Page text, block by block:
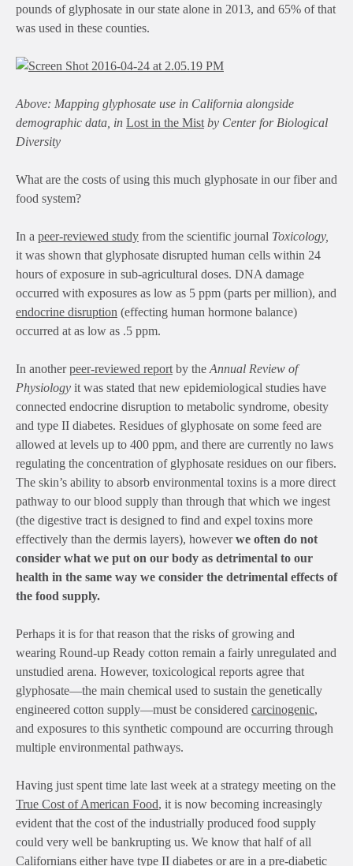
pounds of glyphosate in our state alone in 2013, and 65% of that
was used in these counties.
Above: Mapping glyphosate use in California alongside
demographic data, in Lost in the Mist by Center for Biological
Diversity
What are the costs of using this much glyphosate in our fiber and
food system?
In a peer-reviewed study from the scientific journal Toxicology,
it was shown that glyphosate disrupted human cells within 24
hours of exposure in sub-agricultural doses. DNA damage
occurred with exposures as low as 5 ppm (parts per million), and
endocrine disruption (effecting human hormone balance)
occurred at as low as .5 ppm.
In anotherpeer-reviewed reportby theAnnual Review of
Physiology it was stated that new epidemiological studies have
connected endocrine disruption to metabolic syndrome, obesity
and type II diabetes. Residues of glyphosate on some feed are
allowed at levels up to 400 ppm, and there are currently no laws
regulating the concentration of glyphosate residues on our fibers.
The skin’s ability to absorb environmental toxins is a more direct
pathway to our blood supply than through that which we ingest
(the digestive tract is designed to find and expel toxins more
effectively than the dermis layers), howeverwe often do not
consider what we put on our body as detrimental to our
health in the same way we consider the detrimental effects of
the food supply.
Perhaps it is for that reason that the risks of growing and
wearing Round-up Ready cotton remain a fairly unregulated and
unstudied arena. However, toxicological reports agree that
glyphosate—the main chemical used to sustain the genetically
engineered cotton supply—must be considered carcinogenic,
and exposures to this synthetic compound are occurring through
multiple environmental pathways.
Having just spent time late last week at a strategy meeting on the
True Cost of American Food, it is now becoming increasingly
evident that the cost of the industrially produced food supply
could very well be bankrupting us. We know that half of all
Californians either have type II diabetes or are in a pre-diabetic